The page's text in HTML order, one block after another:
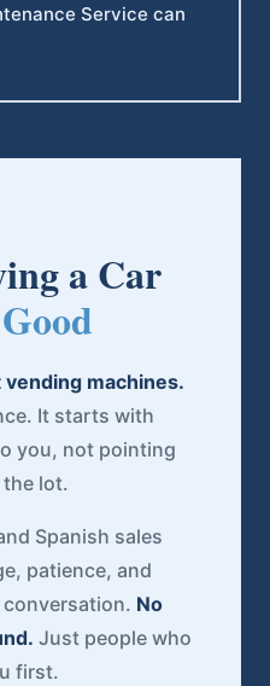
Service can
a Car
machines.
It starts with
you, not pointing
lot.
Spanish sales
patience, and
No
Just people who
first.